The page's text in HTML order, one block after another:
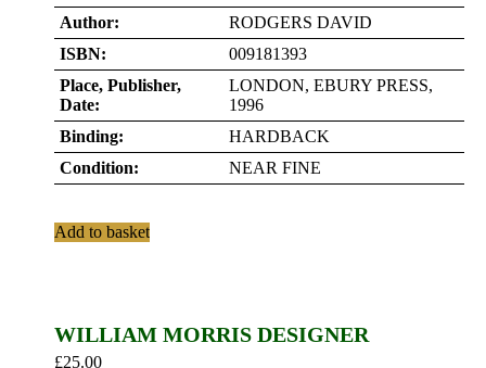
Author:
RODGERS DAVID
ISBN:
009181393
Place, Publisher,
Date:
LONDON, EBURY PRESS,
1996
Binding:
HARDBACK
Condition:
NEAR FINE
Add to basket
WILLIAM MORRIS DESIGNER
£25.00